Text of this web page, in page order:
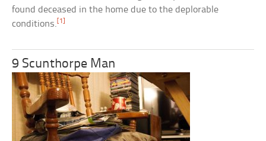
found deceased in the home due to the deplorable
conditions. [1]
9 Scunthorpe Man